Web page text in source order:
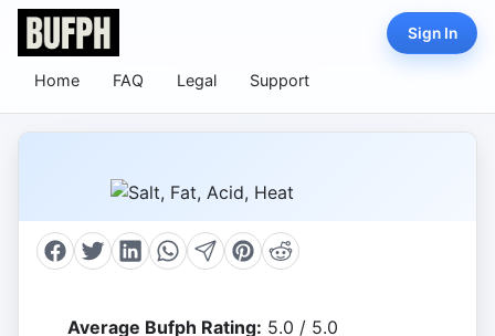
Home FAQ Legal Support
Sign In
Average Bufph Rating: 5.0 / 5.0